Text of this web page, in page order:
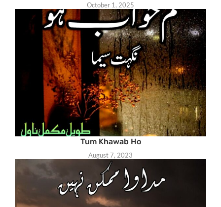
October 1, 2025
Tum Khawab Ho
August 7, 2023